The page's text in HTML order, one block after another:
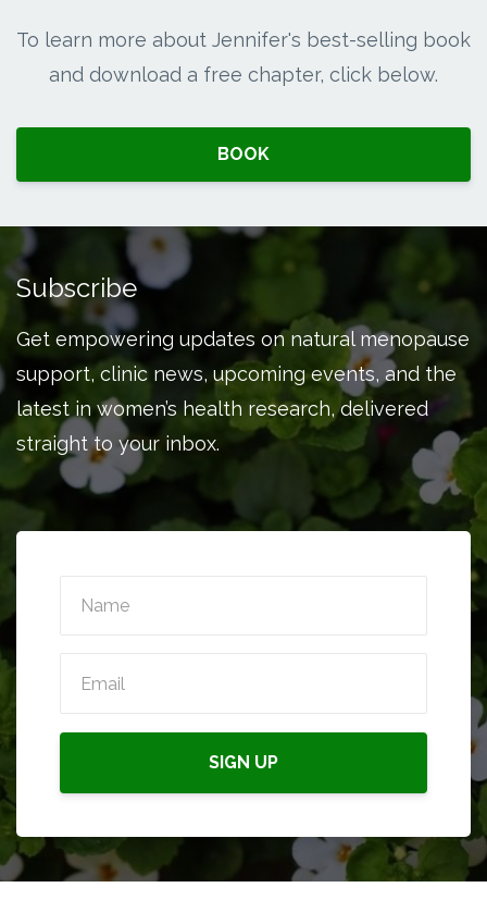
To learn more about Jennifer's best-selling book
and download a free chapter, click below.
BOOK
Subscribe
Get empowering updates on natural menopause
support, clinic news, upcoming events, and the
latest in women’s health research, delivered
straight to your inbox.
SIGN UP